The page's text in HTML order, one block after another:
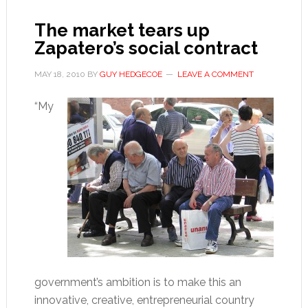
The market tears up
Zapatero’s social contract
MAY 18, 2010 BY GUY HEDGECOE LEAVE A COMMENT
“My
government’s ambition is to make this an
innovative, creative, entrepreneurial country